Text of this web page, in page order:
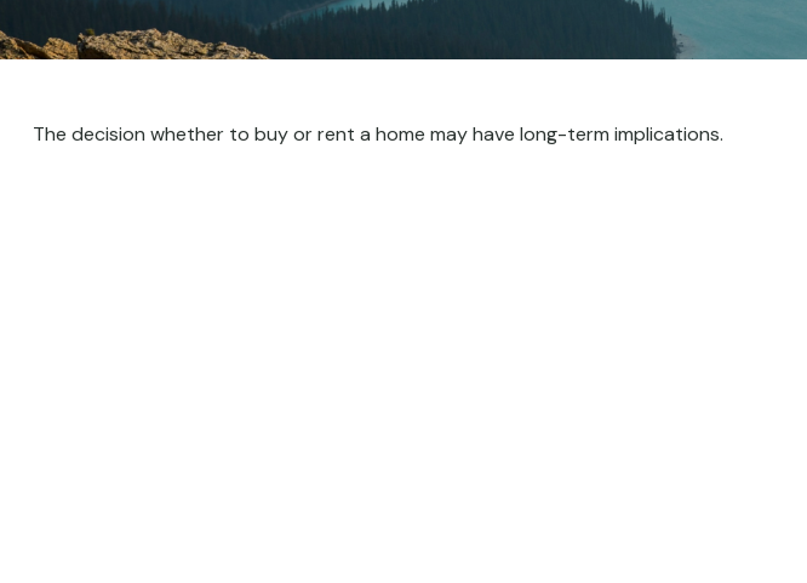
The decision whether to buy or rent a home may have long-term implications.